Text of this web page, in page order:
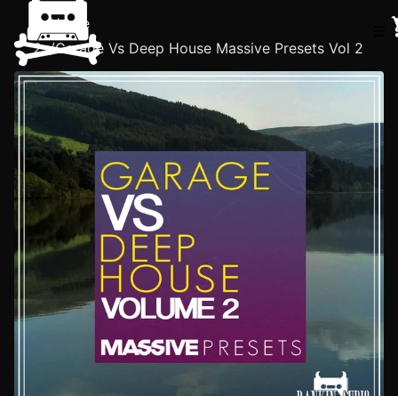
Home
/Garage Vs Deep House Massive Presets Vol 2